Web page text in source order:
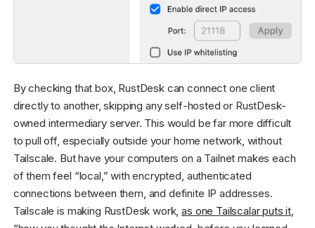
By checking that box, RustDesk can connect one client
directly to another, skipping any self-hosted or RustDesk-
owned intermediary server. This would be far more difficult
to pull off, especially outside your home network, without
Tailscale. But have your computers on a Tailnet makes each
of them feel “local,” with encrypted, authenticated
connections between them, and definite IP addresses.
Tailscale is making RustDesk work,as one Tailscalar puts it,